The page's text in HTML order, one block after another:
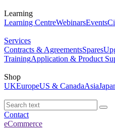
Learning
Learning CentreWebinarsEvents
Services
Contracts & AgreementsSpares
TrainingApplication & Product
Shop
UKEuropeUS & CanadaAsia
Contact
eCommerce